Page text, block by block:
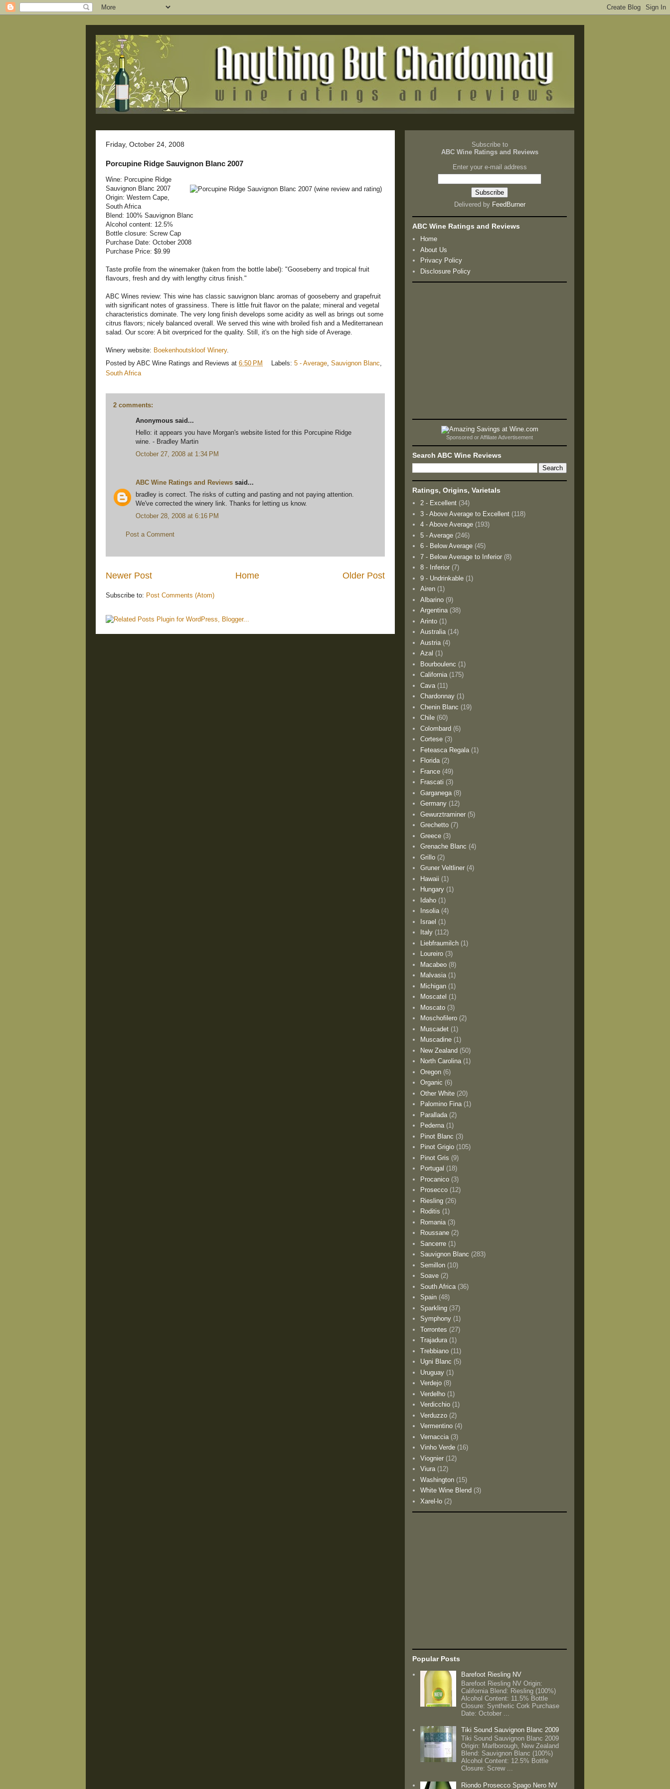
Friday, October 24, 2008
Porcupine Ridge Sauvignon Blanc 2007
Wine: Porcupine Ridge
Sauvignon Blanc 2007
Origin: Western Cape,
South Africa
Blend: 100% Sauvignon Blanc
Alcohol content: 12.5%
Bottle closure: Screw Cap
Purchase Date: October 2008
Purchase Price: $9.99
Taste profile from the winemaker (taken from the bottle label): "Gooseberry and tropical fruit
flavours, fresh and dry with lengthy citrus finish."
ABC Wines review: This wine has classic sauvignon blanc aromas of gooseberry and grapefruit
with significant notes of grassiness. There is little fruit flavor on the palate; mineral and vegetal
characteristics dominate. The very long finish develops some acidity as well as brings out some
citrus flavors; nicely balanced overall. We served this wine with broiled fish and a Mediterranean
salad. Our score: A bit overpriced for the quality. Still, it's on the high side of Average.
Winery website: Boekenhoutskloof Winery.
Posted by ABC Wine Ratings and Reviews at 6:50 PM Labels: 5 - Average Sauvignon Blanc
South Africa
2 comments:
Anonymous said...
Hello: it appears you have Morgan's website listed for this Porcupine Ridge
wine. - Bradley Martin
October 27, 2008 at 1:34 PM
ABC Wine Ratings and Reviews said...
bradley is correct. The risks of cutting and pasting and not paying attention.
We've corrected the winery link. Thanks for letting us know.
October 28, 2008 at 6:16 PM
Post a Comment
Newer Post Older Post
Home
Subscribe to: Post Comments (Atom)
Subscribe to
ABC Wine Ratings and Reviews
Enter your e-mail address
Delivered by FeedBurner
ABC Wine Ratings and Reviews
Home
About Us
Privacy Policy
Disclosure Policy
Sponsored or Affiliate Advertisement
Search ABC Wine Reviews
Ratings, Origins, Varietals
2 - Excellent (34)
3 - Above Average to Excellent (118)
4 - Above Average (193)
5 - Average (246)
6 - Below Average (45)
7 - Below Average to Inferior (8)
8 - Inferior (7)
9 - Undrinkable (1)
Airen (1)
Albarino (9)
Argentina (38)
Arinto (1)
Australia (14)
Austria (4)
Azal (1)
Bourboulenc (1)
California (175)
Cava (11)
Chardonnay (1)
Chenin Blanc (19)
Chile (60)
Colombard (6)
Cortese (3)
Feteasca Regala (1)
Florida (2)
France (49)
Frascati (3)
Garganega (8)
Germany (12)
Gewurztraminer (5)
Grechetto (7)
Greece (3)
Grenache Blanc (4)
Grillo (2)
Gruner Veltliner (4)
Hawaii (1)
Hungary (1)
Idaho (1)
Insolia (4)
Israel (1)
Italy (112)
Liebfraumilch (1)
Loureiro (3)
Macabeo (8)
Malvasia (1)
Michigan (1)
Moscatel (1)
Moscato (3)
Moschofilero (2)
Muscadet (1)
Muscadine (1)
New Zealand (50)
North Carolina (1)
Oregon (6)
Organic (6)
Other White (20)
Palomino Fina (1)
Parallada (2)
Pederna (1)
Pinot Blanc (3)
Pinot Grigio (105)
Pinot Gris (9)
Portugal (18)
Procanico (3)
Prosecco (12)
Riesling (26)
Roditis (1)
Romania (3)
Roussane (2)
Sancerre (1)
Sauvignon Blanc (283)
Semillon (10)
Soave (2)
South Africa (36)
Spain (48)
Sparkling (37)
Symphony (1)
Torrontes (27)
Trajadura (1)
Trebbiano (11)
Ugni Blanc (5)
Uruguay (1)
Verdejo (8)
Verdelho (1)
Verdicchio (1)
Verduzzo (2)
Vermentino (4)
Vernaccia (3)
Vinho Verde (16)
Viognier (12)
Viura (12)
Washington (15)
White Wine Blend (3)
Xarel-lo (2)
Popular Posts
Barefoot Riesling NV
Barefoot Riesling NV Origin:
California Blend: Riesling (100%)
Alcohol Content: 11.5% Bottle
Closure: Synthetic Cork Purchase
Date: October ...
Tiki Sound Sauvignon Blanc 2009
Tiki Sound Sauvignon Blanc 2009
Origin: Marlborough, New Zealand
Blend: Sauvignon Blanc (100%)
Alcohol Content: 12.5% Bottle
Closure: Screw ...
Riondo Prosecco Spago Nero NV